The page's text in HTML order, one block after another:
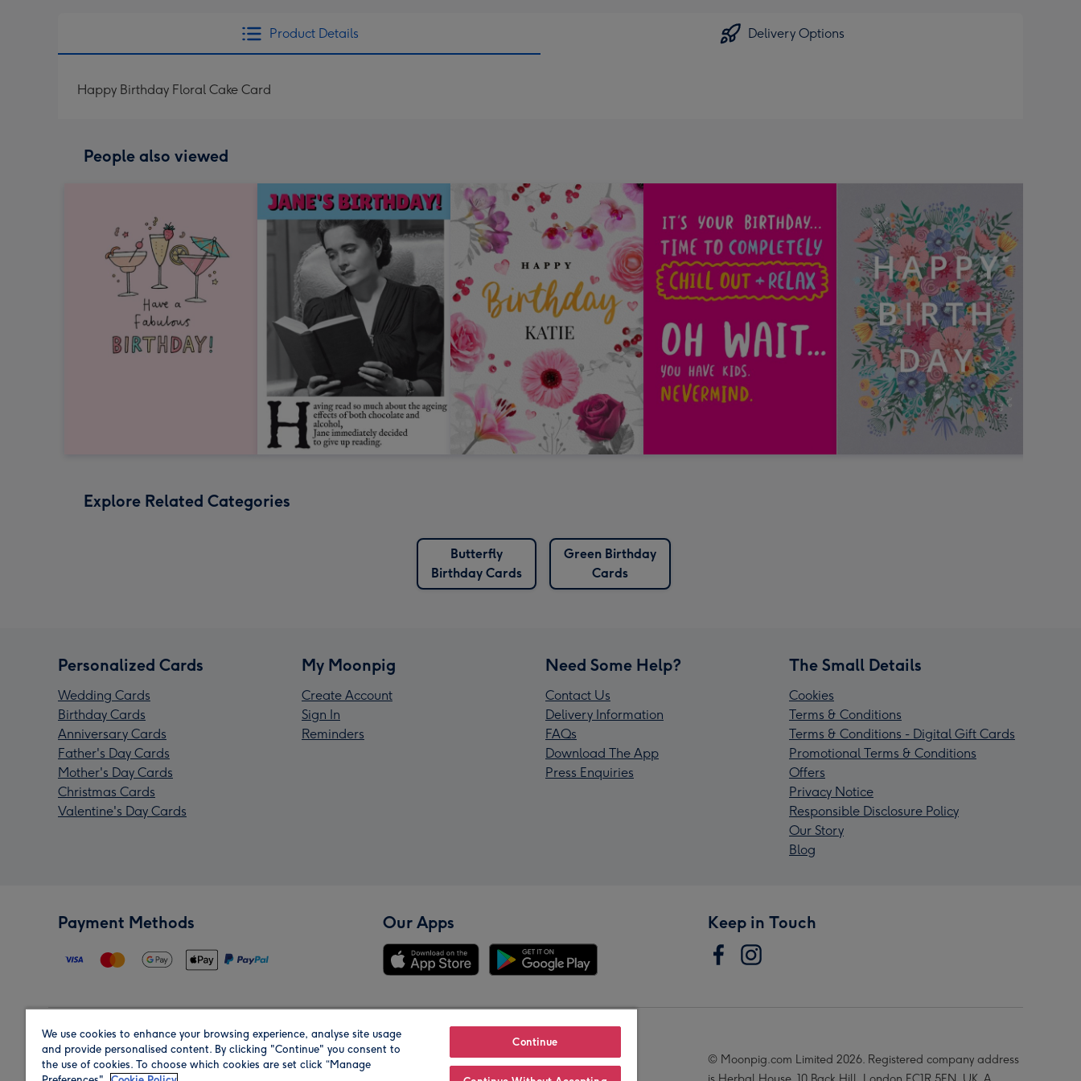
Product Details Delivery Options
Happy Birthday Floral Cake Card
People also viewed
Explore Related Categories
Butterfly
Birthday Cards
Green Birthday
Cards
Personalized Cards
Wedding Cards
Birthday Cards
Anniversary Cards
Father's Day Cards
Mother's Day Cards
Christmas Cards
Valentine's Day Cards
My Moonpig
Create Account
Sign In
Reminders
Need Some Help?
Contact Us
Delivery Information
FAQs
Download The App
Press Enquiries
The Small Details
Cookies
Terms & Conditions
Terms & Conditions - Digital Gift Cards
Promotional Terms & Conditions
Offers
Privacy Notice
Responsible Disclosure Policy
Our Story
Blog
Payment Methods Our Apps Keep in Touch
Region Our Brands
© Moonpig.com Limited 2026. Registered company address
We use cookies to enhance your browsing experience, analyse site usage
and provide personalised content. By clicking "Continue" you consent to
the use of cookies. To choose which cookies are set click “Manage
Continue